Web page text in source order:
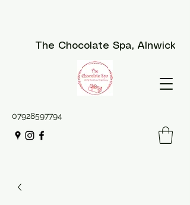
07928597794
The Chocolate Spa, Alnwick